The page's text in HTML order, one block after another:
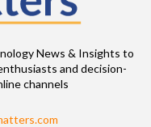
News & Insights to
and decision-
channels